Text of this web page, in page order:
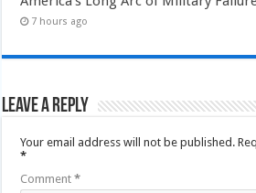
7 hours ago
Leave a Reply
Your email address will not be published.
*
Comment*